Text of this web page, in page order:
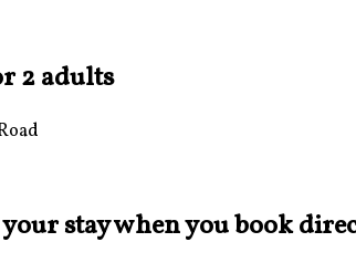
2 adults
your stay when you book